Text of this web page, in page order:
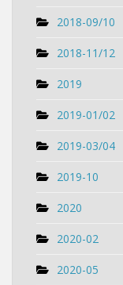
2018-09/10
2018-11/12
2019
2019-01/02
2019-03/04
2019-10
2020
2020-02
2020-05